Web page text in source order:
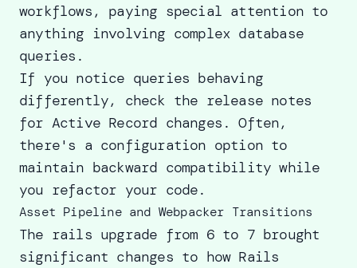
workflows, paying special attention to
anything involving complex database
queries.
If you notice queries behaving
differently, check the release notes
for Active Record changes. Often,
there's a configuration option to
maintain backward compatibility while
you refactor your code.
Asset Pipeline and Webpacker Transitions
The rails upgrade from 6 to 7 brought
significant changes to how Rails